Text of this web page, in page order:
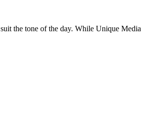
the tone of the day. While Unique Media